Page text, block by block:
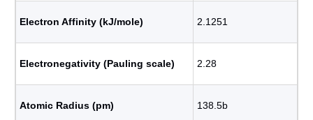
Electron Affinity (kJ/mole) 2.1251
Electronegativity (Pauling scale) 2.28
Atomic Radius (pm) 138.5b